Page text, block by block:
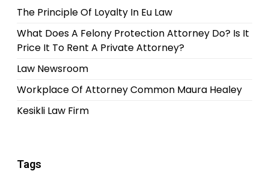
The Principle Of Loyalty In Eu Law
What Does A Felony Protection Attorney Do? Is It
Price It To Rent A Private Attorney?
Law Newsroom
Workplace Of Attorney Common Maura Healey
Kesikli Law Firm
Tags